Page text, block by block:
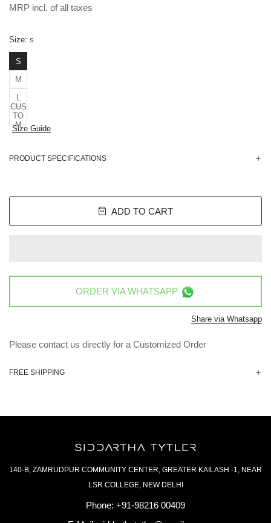
MRP incl. of all taxes
Size: S
S
M
L
CUS
TO
M
Size Guide
PRODUCT SPECIFICATIONS
ADD TO CART
ORDER VIAWHATSAPP
Share via Whatsapp
Please contact us directly for a Customized Order
FREE SHIPPING
140-B, ZAMRUDPUR COMMUNITY CENTER, GREATER KAILASH -1, NEAR
LSR COLLEGE, NEW DELHI
Phone: +91-98216 00409